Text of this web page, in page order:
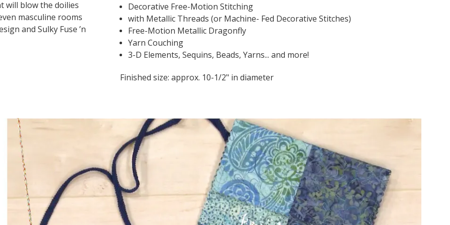
will blow the doilies
masculine rooms
and Sulky Fuse ’n
Decorative Free-Motion Stitching
with Metallic Threads (or Machine- Fed Decorative Stitches)
Free-Motion Metallic Dragonfly
Yarn Couching
3-D Elements, Sequins, Beads, Yarns... and more!
Finished size: approx. 10-1/2" in diameter